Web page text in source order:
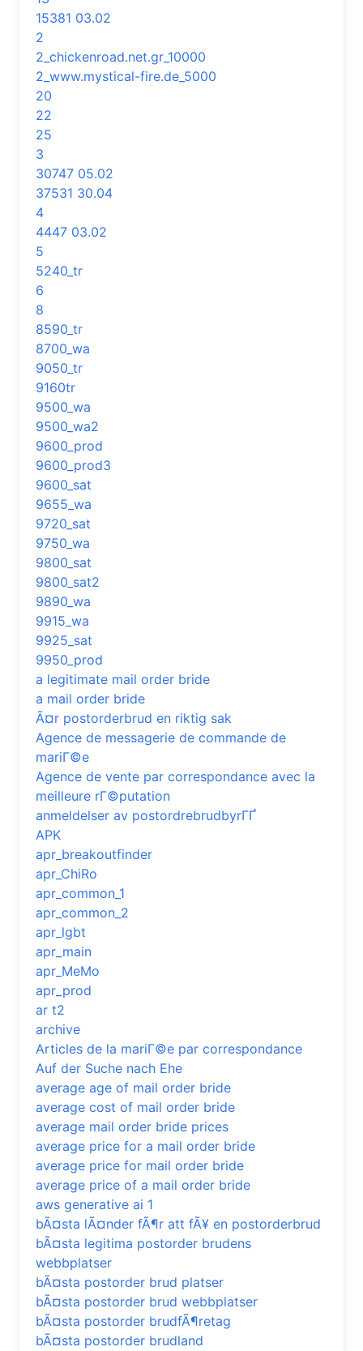
15381 03.02
2
2_chickenroad.net.gr_10000
2_www.mystical-fire.de_5000
20
22
25
3
30747 05.02
37531 30.04
4
4447 03.02
5
5240_tr
6
8
8590_tr
8700_wa
9050_tr
9160tr
9500_wa
9500_wa2
9600_prod
9600_prod3
9600_sat
9655_wa
9720_sat
9750_wa
9800_sat
9800_sat2
9890_wa
9915_wa
9925_sat
9950_prod
a legitimate mail order bride
a mail order bride
Ã¤r postorderbrud en riktig sak
Agence de messagerie de commande de
mariГ©e
Agence de vente par correspondance avec la
meilleure rГ©putation
anmeldelser av postordrebrudbyrГҐ
APK
apr_breakoutfinder
apr_ChiRo
apr_common_1
apr_common_2
apr_lgbt
apr_main
apr_MeMo
apr_prod
ar t2
archive
Articles de la mariГ©e par correspondance
Auf der Suche nach Ehe
average age of mail order bride
average cost of mail order bride
average mail order bride prices
average price for a mail order bride
average price for mail order bride
average price of a mail order bride
aws generative ai 1
bÃ¤sta lÃ¤nder fÃ¶r att fÃ¥ en postorderbrud
bÃ¤sta legitima postorder brudens
webbplatser
bÃ¤sta postorder brud platser
bÃ¤sta postorder brud webbplatser
bÃ¤sta postorder brudfÃ¶retag
bÃ¤sta postorder brudland